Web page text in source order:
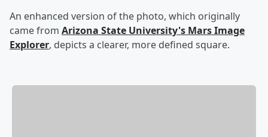
An enhanced version of the photo, which originally
came from Arizona State University's Mars Image
Explorer, depicts a clearer, more defined square.